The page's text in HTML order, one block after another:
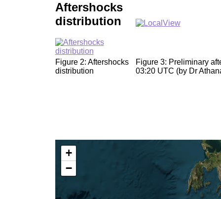
Aftershocks
distribution
Figure 2: Aftershocks
distribution
Figure 3: Preliminary
03:20 UTC (by Dr